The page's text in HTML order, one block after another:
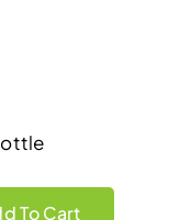
To Cart